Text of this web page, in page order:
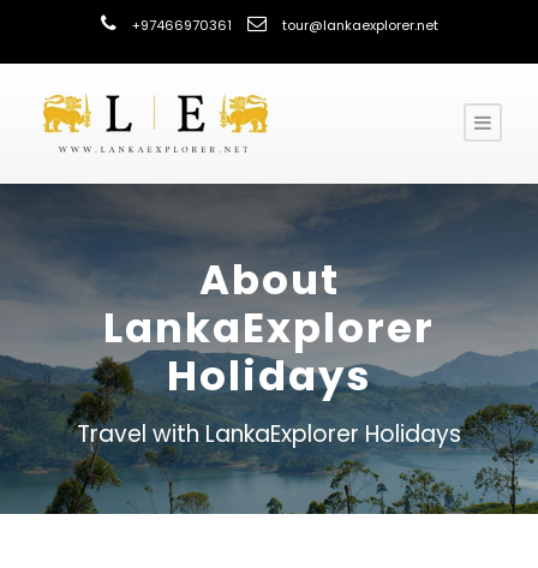
+97466970361 tour@lankaexplorer.net
About
LankaExplorer
Holidays
Travel with LankaExplorer Holidays